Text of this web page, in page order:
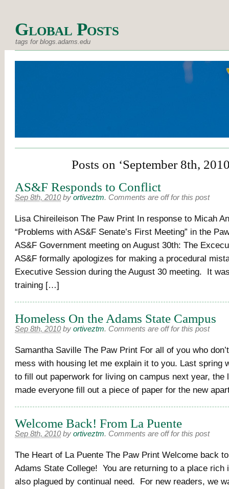
Global Posts
tags for blogs.adams.edu
Posts on ‘September 8th,
AS&F Responds to Conflict
Sep 8th, 2010 by ortiveztm. Comments are off for this post
Lisa Chireileison The Paw Print In response to Micah
“Problems with AS&F Senate’s First Meeting” in the
AS&F Government meeting on August 30th: The
AS&F formally apologizes for making a procedural
Executive Session during the August 30 meeting. It
training […]
Homeless On the Adams State Campus
Sep 8th, 2010 by ortiveztm. Comments are off for this post
Samantha Saville The Paw Print For all of you who
mess with housing let me explain it to you. Last spring
to fill out paperwork for living on campus next year, the
made everyone fill out a piece of paper for the new
Welcome Back! From La Puente
Sep 8th, 2010 by ortiveztm. Comments are off for this post
The Heart of La Puente The Paw Print Welcome back
Adams State College! You are returning to a place rich
also plagued by continual need. For new readers, we